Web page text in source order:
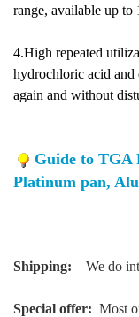
range, available up
4.High repeated
hydrochloric acid and
again and without
Guide to TGA
Platinum pan,
Shipping: We do
Special offer: Most